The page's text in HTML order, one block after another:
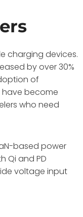
charging devices.
by over 30%
of
have become
who need
based power
Qi and PD
voltage input